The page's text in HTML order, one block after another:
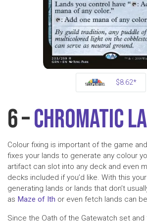
$8.62*
6 –Chromatic
Colour fixing is important of the game and
fixes your lands to generate any colour
artifact can slot into any deck and even
decks included if you’d like. With this
generating lands or lands that don’t
as Maze of Ith or even fetch lands can
Since the Oath of the Gatewatch set